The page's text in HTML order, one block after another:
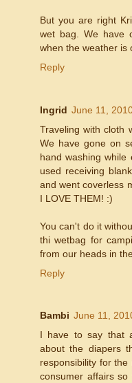
But you are right
wet bag. We have
when the weather is
Reply
Ingrid June 11,
Traveling with cloth
We have gone on
hand washing while
used receiving
and went coverless
I LOVE THEM! :)
You can't do it
thi wetbag for
from our heads in
Reply
Bambi June 11,
I have to say that
about the diapers
responsibility for
consumer affairs